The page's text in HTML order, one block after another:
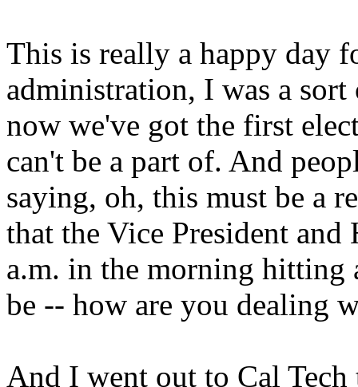
This is really a happy day
administration, I was a
now we've got the first
can't be a part of. And
saying, oh, this must be a
that the Vice President
a.m. in the morning hitting
be -- how are you dealing
And I went out to Cal